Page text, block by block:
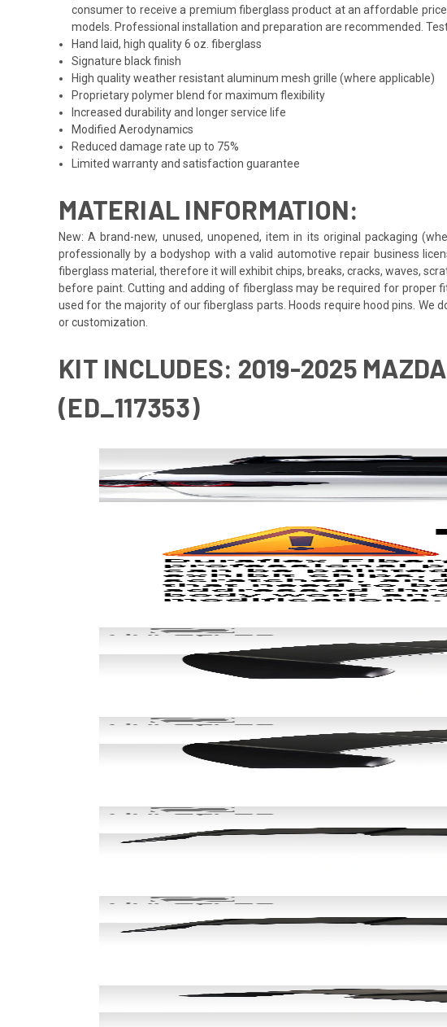
consumer to receive a premium fiberglass product at an affordable
models. Professional installation and preparation are recommended.
Hand laid, high quality 6 oz. fiberglass
Signature black finish
High quality weather resistant aluminum mesh grille (where applicable)
Proprietary polymer blend for maximum flexibility
Increased durability and longer service life
Modified Aerodynamics
Reduced damage rate up to 75%
Limited warranty and satisfaction guarantee
MATERIAL INFORMATION:
New: A brand-new, unused, unopened, item in its original packaging
professionally by a bodyshop with a valid automotive repair business
fiberglass material, therefore it will exhibit chips, breaks, cracks, waves,
before paint. Cutting and adding of fiberglass may be required for
used for the majority of our fiberglass parts. Hoods require hood pins.
or customization.
KIT INCLUDES: 2019-2025
(ED_117353)